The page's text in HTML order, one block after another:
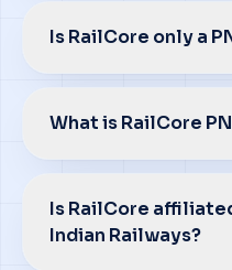
Is RailCore only a
What is RailCore
Is RailCore
Indian Railways?